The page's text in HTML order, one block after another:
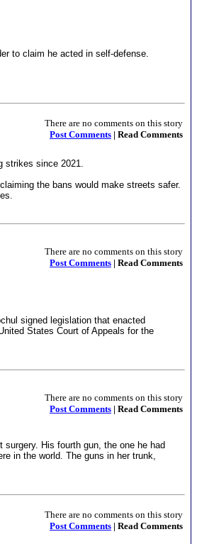
to claim he acted in self-defense.
There are no comments on this story
Post Comments | Read Comments
strikes since 2021.
the bans would make streets safer.
There are no comments on this story
Post Comments | Read Comments
signed legislation that enacted
States Court of Appeals for the
There are no comments on this story
Post Comments | Read Comments
His fourth gun, the one he had
in the world. The guns in her trunk,
There are no comments on this story
Post Comments | Read Comments